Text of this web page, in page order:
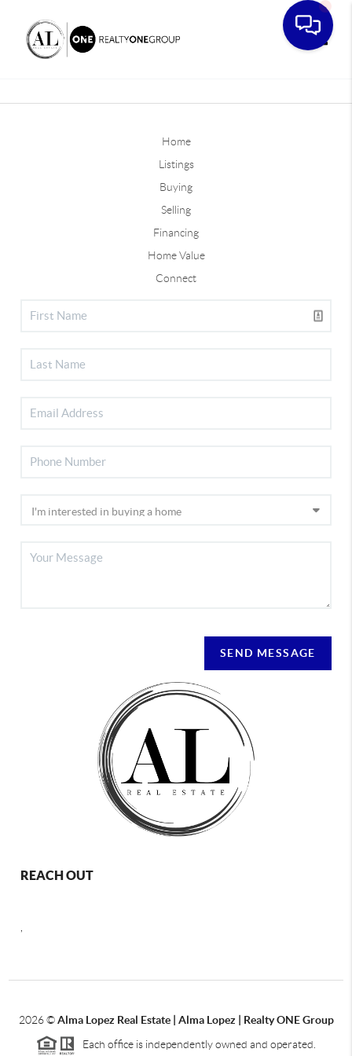
Home
Listings
Buying
Selling
Financing
Home Value
Connect
SEND MESSAGE
REACH OUT
2026©Alma Lopez Real Estate | Alma Lopez | Realty ONE Group
Each office is independently owned and operated.